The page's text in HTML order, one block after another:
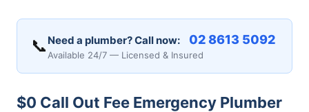
📞 Need a plumber? Call now: 02 8613 5092
Available 24/7 — Licensed & Insured
$0 Call Out Fee Emergency Plumber